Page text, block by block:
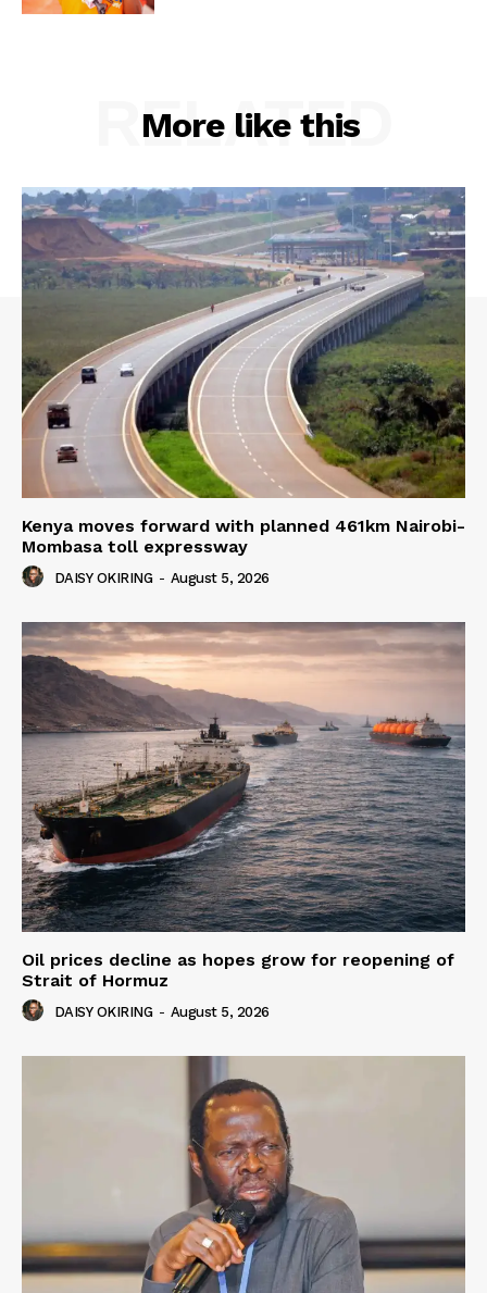
More like this
RELATED
Kenya moves forward with planned 461km Nairobi-
Mombasa toll expressway
DAISY OKIRING - August 5, 2026
Oil prices decline as hopes grow for reopening of
Strait of Hormuz
DAISY OKIRING - August 5, 2026